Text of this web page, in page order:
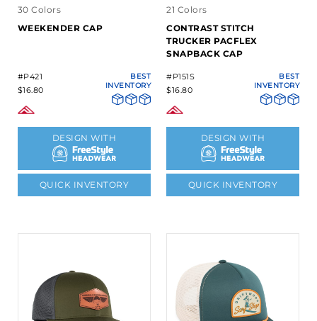
30 Colors
WEEKENDER CAP
#P421
$16.80
BEST
INVENTORY
DESIGN WITH
QUICK INVENTORY
21 Colors
CONTRAST STITCH
TRUCKER PACFLEX
SNAPBACK CAP
#P151S
$16.80
BEST
INVENTORY
DESIGN WITH
QUICK INVENTORY